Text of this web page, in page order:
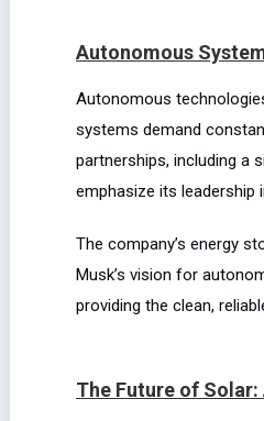
Autonomous
Autonomous
systems demand
partnerships, including a
emphasize its leadership
The company’s energy
Musk’s vision for
providing the clean,
The Future of